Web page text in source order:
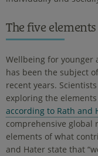
The five
Wellbeing for younger
has been the subject
recent years.
exploring the
according to Rath and
comprehensive global
elements of what
and Hater state that